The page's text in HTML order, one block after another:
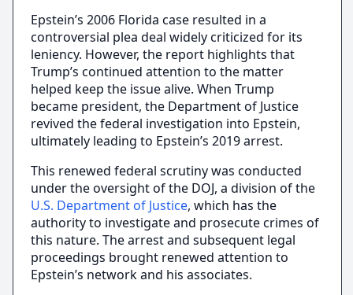
Epstein’s 2006 Florida case resulted in a
controversial plea deal widely criticized for its
leniency. However, the report highlights that
Trump’s continued attention to the matter
helped keep the issue alive. When Trump
became president, the Department of Justice
revived the federal investigation into Epstein,
ultimately leading to Epstein’s 2019 arrest.
This renewed federal scrutiny was conducted
under the oversight of the DOJ, a division of the
U.S. Department of Justice, which has the
authority to investigate and prosecute crimes of
this nature. The arrest and subsequent legal
proceedings brought renewed attention to
Epstein’s network and his associates.